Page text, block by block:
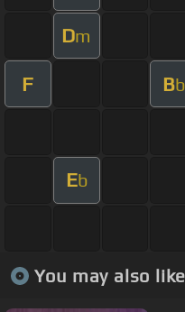
Dm
F Bb
Eb
You may also